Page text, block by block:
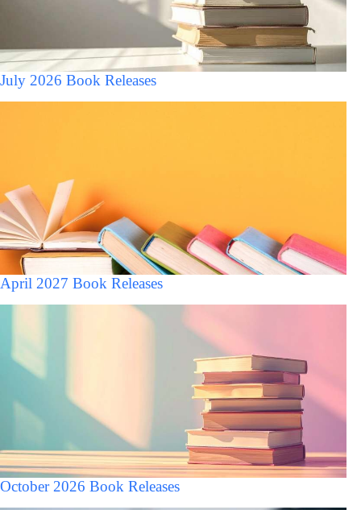
July 2026 Book Releases
April 2027 Book Releases
October 2026 Book Releases